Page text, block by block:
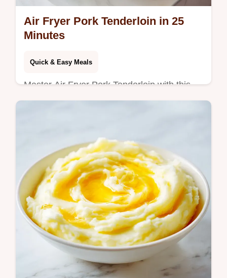
Air Fryer Pork Tenderloin in 25
Minutes
Quick & Easy Meals
Master Air Fryer Pork Tenderloin with this
simple method. Includes a step-by-step